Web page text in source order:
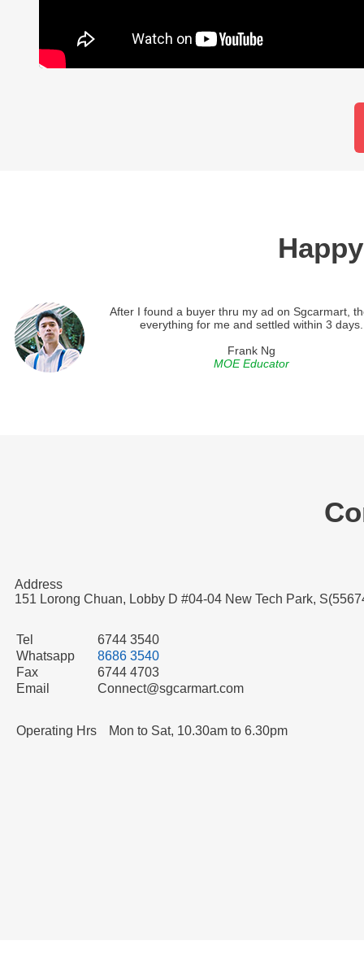
After I found a buyer thru my ad on Sgcarmart,
everything for me and settled within 3 days.
Frank Ng
MOE Educator
Address
151 Lorong Chuan, Lobby D #04-04 New Tech Park,
Tel
6744 3540
Whatsapp
8686 3540
Fax
6744 4703
Email
Connect@sgcarmart.com
Operating Hrs Mon to Sat, 10.30am to 6.30pm